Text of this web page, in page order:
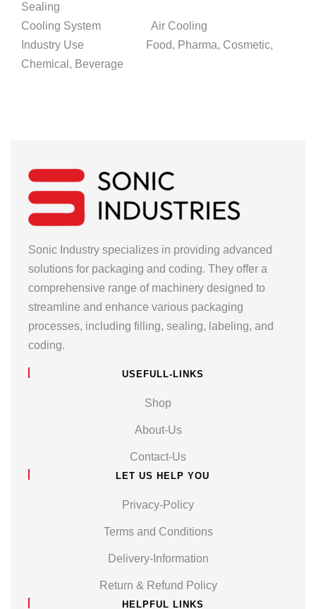
Sealing
Cooling System Air Cooling
Industry Use Food, Pharma, Cosmetic,
Chemical, Beverage
Sonic Industry specializes in providing advanced
solutions for packaging and coding. They offer a
comprehensive range of machinery designed to
streamline and enhance various packaging
processes, including filling, sealing, labeling, and
coding.
USEFULL-LINKS
Shop
About-Us
Contact-Us
LET US HELP YOU
Privacy-Policy
Terms and Conditions
Delivery-Information
Return & Refund Policy
HELPFUL LINKS